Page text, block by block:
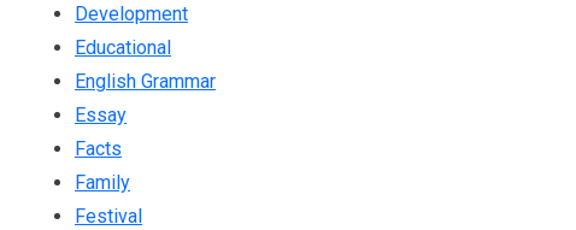
Development
Educational
English Grammar
Essay
Facts
Family
Festival